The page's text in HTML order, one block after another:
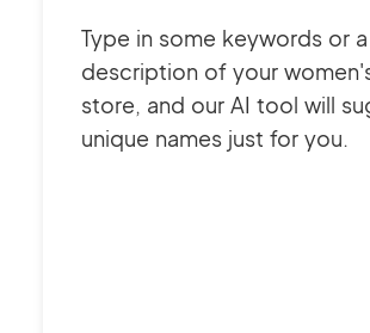
Type in some keywords or
description of your
store, and our AI tool will
unique names just for you.